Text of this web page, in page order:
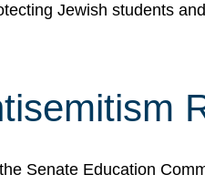
Jewish students
Senate Education